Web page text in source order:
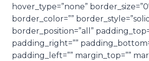
hover_type=”none”
border_color=””
border_position=”all”
padding_right=””
padding_left=”” margin_top=””